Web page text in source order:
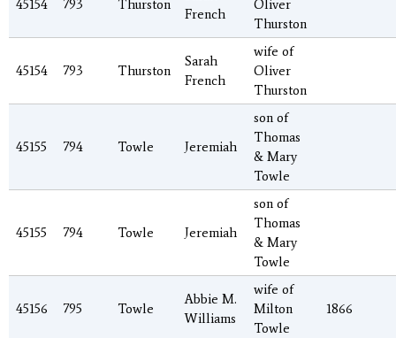
45154 793 Thurston
French
Oliver
Thurston
45154 793 Thurston
Sarah
French
wife of
Oliver
Thurston
45155 794 Towle Jeremiah
son of
Thomas
& Mary
Towle
45155 794 Towle Jeremiah
son of
Thomas
& Mary
Towle
45156 795 Towle
Abbie M.
Williams
wife of
Milton
Towle
1866